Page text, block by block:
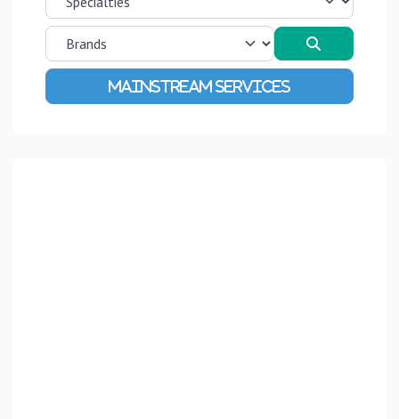
Advanced Filters